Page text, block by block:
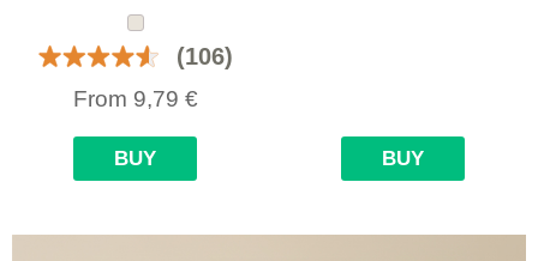
(106)
From 9,79 €
BUY BUY